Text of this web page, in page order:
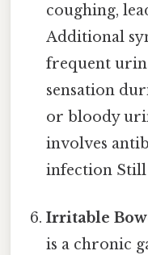
coughing,
Additional
frequent
sensation
or bloody
involves
infection Still
Irritable
is a chronic